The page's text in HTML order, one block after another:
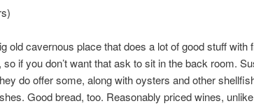
old cavernous place that does a lot of good stuff with
so if you don’t want that ask to sit in the back room.
do offer some, along with oysters and other
Good bread, too. Reasonably priced wines,